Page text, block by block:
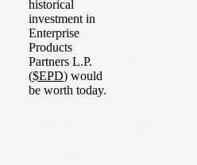
historical
investment in
Enterprise
Products
Partners L.P.
($EPD) would
be worth today.